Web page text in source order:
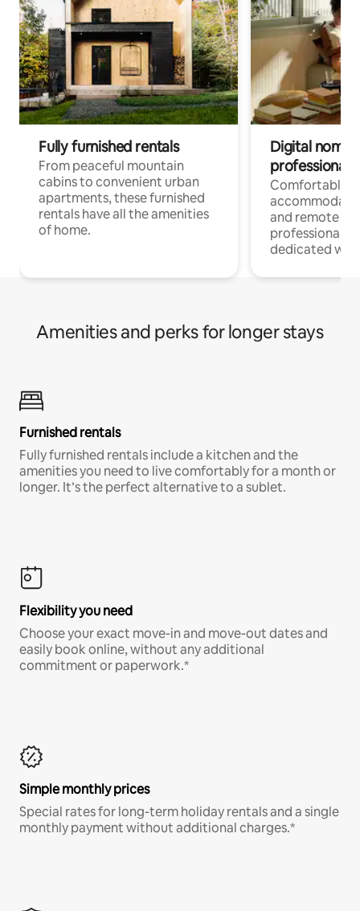
Fully furnished rentals
From peaceful mountain
cabins to convenient urban
apartments, these furnished
rentals have all the amenities
of home.
Digital
professionals
Comfortable
and remote
professionals
dedicated
Amenities and perks for longer stays
Furnished rentals
Fully furnished rentals include a kitchen and the
amenities you need to live comfortably for a month or
longer. It’s the perfect alternative to a sublet.
Flexibility you need
Choose your exact move-in and move-out dates and
easily book online, without any additional
commitment or paperwork.*
Simple monthly prices
Special rates for long-term holiday rentals and a single
monthly payment without additional charges.*